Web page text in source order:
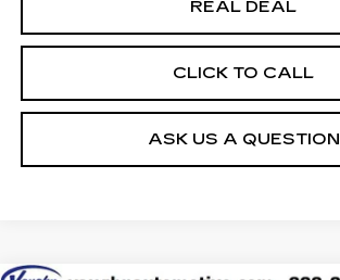
REAL DEAL
CLICK TO CALL
ASK US A QUESTION